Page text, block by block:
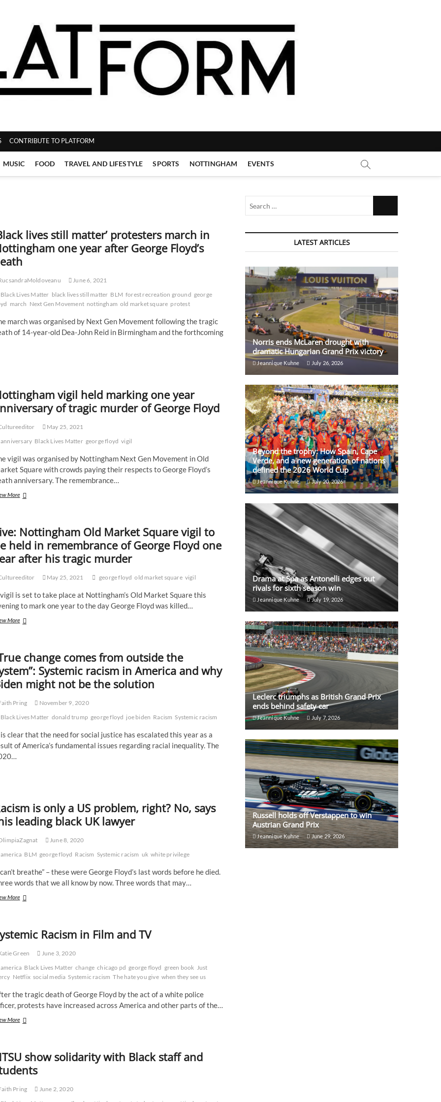
CONTRIBUTE TO PLATFORM
MUSIC FOOD TRAVEL AND LIFESTYLE SPORTS NOTTINGHAM EVENTS
lives still matter’ protesters march in
one year after George Floyd’s
June 6, 2021
Black Lives Matter black lives still matter BLM forest recreation ground george
march Next Gen Movement nottingham old market square protest
march was organised by Next Gen Movement following the tragic
of 14-year-old Dea-John Reid in Birmingham and the forthcoming
vigil held marking one year
of tragic murder of George Floyd
May 25, 2021
anniversary Black Lives Matter george floyd vigil
vigil was organised by Nottingham Next Gen Movement in Old
Square with crowds paying their respects to George Floyd’s
anniversary. The remembrance…
MoreNottingham
one
year
anniversary
of
tragic
murder
George
Nottingham Old Market Square vigil to
held in remembrance of George Floyd one
after his tragic murder
May 25, 2021 george floyd old market square vigil
is set to take place at Nottingham’s Old Market Square this
to mark one year to the day George Floyd was killed…
MoreLive:
Square
vigil
to
be
held
in
remembrance
of
Floyd
one
change comes from outside the
Systemic racism in America and why
might not be the solution
Pring
November 9, 2020
Black Lives Matter donald trump george floyd joe biden Racism Systemic racism
clear that the need for social justice has escalated this year as a
of America’s fundamental issues regarding racial inequality. The
is only a US problem, right? No, says
leading black UK lawyer
June 8, 2020
america BLM george floyd Racism Systemic racism uk white privilege
breathe” – these were George Floyd’s last words before he died.
words that we all know by now. Three words that may…
MoreRacism
US
problem,
says
this
black
UK
Racism in Film and TV
Green
June 3, 2020
america Black Lives Matter change chicago pd george floyd green book Just
Netflix social media Systemic racism The hate you give when they see us
the tragic death of George Floyd by the act of a white police
protests have increased across America and other parts of the…
MoreSystemic
and
TV show solidarity with Black staff and
Pring
June 2, 2020
LATEST ARTICLES
Norris ends McLaren drought with
dramatic Hungarian Grand Prix victory
Jeannique Kuhne July 26, 2026
Beyond the trophy: How Spain, Cape
Verde, and a new generation of nations
defined the 2026 World Cup
Jeannique Kuhne July 20, 2026
Drama at Spa as Antonelli edges out
rivals for sixth season win
Jeannique Kuhne July 19, 2026
Leclerc triumphs as British Grand Prix
ends behind safety car
Jeannique Kuhne July 7, 2026
Russell holds off Verstappen to win
Austrian Grand Prix
Jeannique Kuhne June 29, 2026